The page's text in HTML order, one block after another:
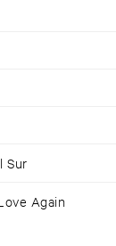
Sur
Again